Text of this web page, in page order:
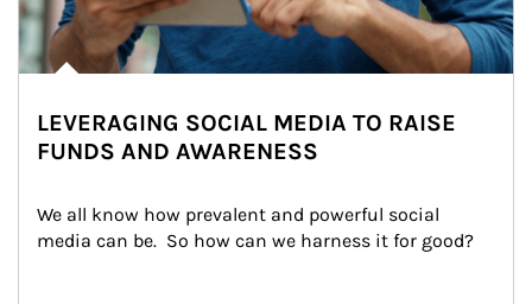
LEVERAGING SOCIAL MEDIA TO RAISE
FUNDS AND AWARENESS
We all know how prevalent and powerful social
media can be.  So how can we harness it for good?